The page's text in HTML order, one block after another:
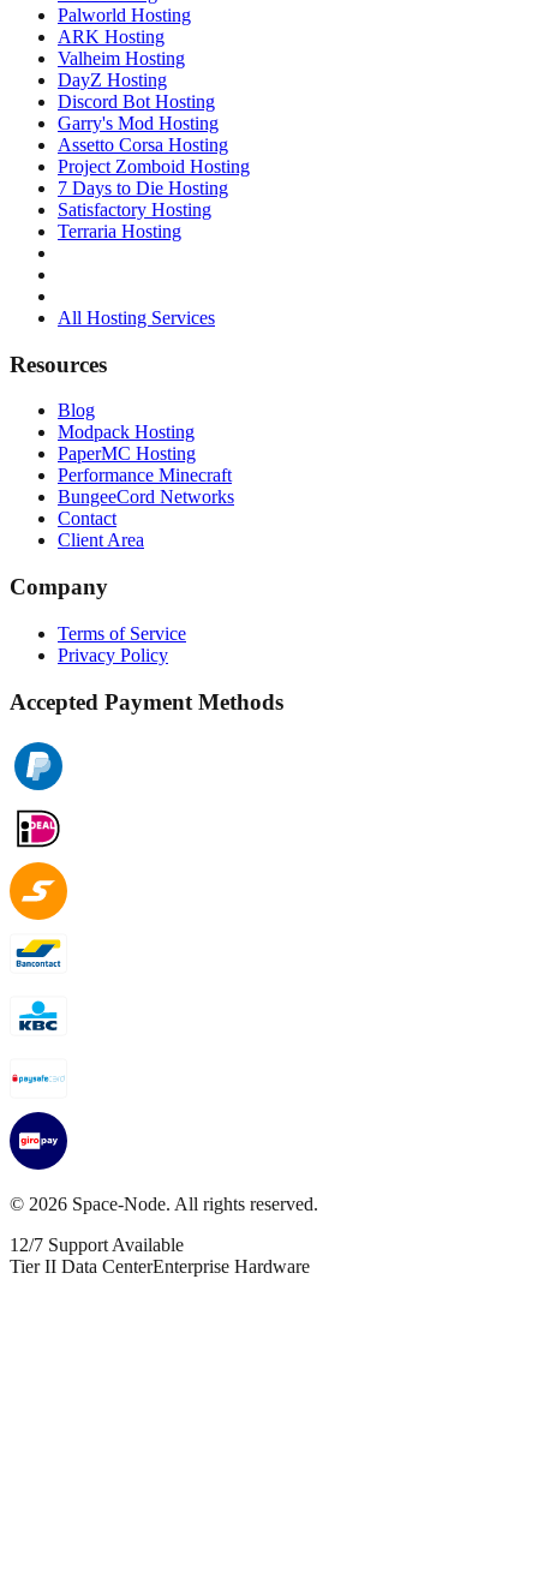
Palworld Hosting
ARK Hosting
Valheim Hosting
DayZ Hosting
Discord Bot Hosting
Garry's Mod Hosting
Assetto Corsa Hosting
Project Zomboid Hosting
7 Days to Die Hosting
Satisfactory Hosting
Terraria Hosting
All Hosting Services
Resources
Blog
Modpack Hosting
PaperMC Hosting
Performance Minecraft
BungeeCord Networks
Contact
Client Area
Company
Terms of Service
Privacy Policy
Accepted Payment Methods
© 2026 Space-Node. All rights reserved.
12/7 Support Available
Tier II Data CenterEnterprise Hardware